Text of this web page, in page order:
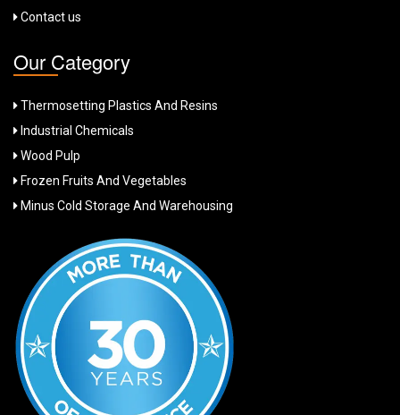
Contact us
Our Category
Thermosetting Plastics And Resins
Industrial Chemicals
Wood Pulp
Frozen Fruits And Vegetables
Minus Cold Storage And Warehousing